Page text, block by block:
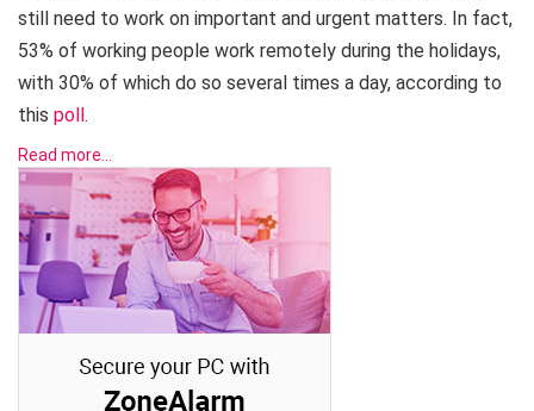
still need to work on important and urgent matters. In fact,
53% of working people work remotely during the holidays,
with 30% of which do so several times a day, according to
this poll .
Read more…